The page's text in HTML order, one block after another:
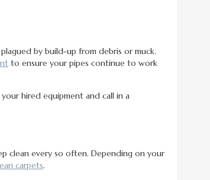
by build-up from debris or muck.
to ensure your pipes continue to work
hired equipment and call in a
clean every so often. Depending on your
carpets.